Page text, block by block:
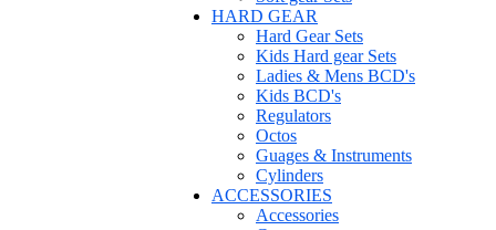
HARD GEAR
Hard Gear Sets
Kids Hard gear Sets
Ladies & Mens BCD's
Kids BCD's
Regulators
Octos
Guages & Instruments
Cylinders
ACCESSORIES
Accessories